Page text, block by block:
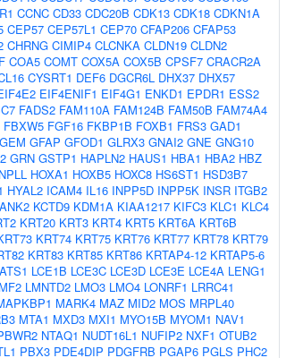
CCNC CD33 CDC20B CDK13 CDK18 CDKN1A
CEP57 CEP57L1 CEP70 CFAP206 CFAP53
CHRNG CIMIP4 CLCNKA CLDN19 CLDN2
COA5 COMT COX5A COX5B CPSF7 CRACR2A
CYSRT1 DEF6 DGCR6L DHX37 DHX57
EIF4ENIF1 EIF4G1 ENKD1 EPDR1 ESS2
FADS2 FAM110A FAM124B FAM50B FAM74A4
FBXW5 FGF16 FKBP1B FOXB1 FRS3 GAD1
GEM GFAP GFOD1 GLRX3 GNAI2 GNE GNG10
GRN GSTP1 HAPLN2 HAUS1 HBA1 HBA2 HBZ
HOXA1 HOXB5 HOXC8 HS6ST1 HSD3B7
HYAL2 ICAM4 IL16 INPP5D INPP5K INSR ITGB2
KCTD9 KDM1A KIAA1217 KIFC3 KLC1 KLC4
KRT20 KRT3 KRT4 KRT5 KRT6A KRT6B
KRT74 KRT75 KRT76 KRT77 KRT78 KRT79
KRT83 KRT85 KRT86 KRTAP4-12 KRTAP5-6
LCE1B LCE3C LCE3D LCE3E LCE4A LENG1
LMNTD2 LMO3 LMO4 LONRF1 LRRC41
MARK4 MAZ MID2 MOS MRPL40
MTA1 MXD3 MXI1 MYO15B MYOM1 NAV1
NTAQ1 NUDT16L1 NUFIP2 NXF1 OTUB2
PBX3 PDE4DIP PDGFRB PGAP6 PGLS PHC2